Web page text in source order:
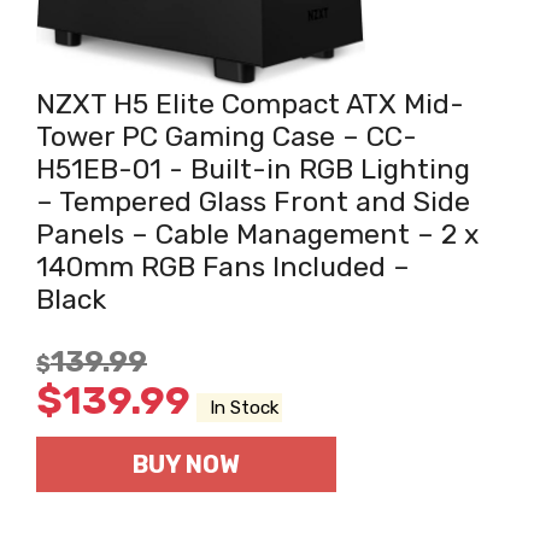
NZXT H5 Elite Compact ATX Mid-
Tower PC Gaming Case – CC-
H51EB-01 - Built-in RGB Lighting
– Tempered Glass Front and Side
Panels – Cable Management – 2 x
140mm RGB Fans Included –
Black
$139.99
$139.99 In Stock
BUY NOW